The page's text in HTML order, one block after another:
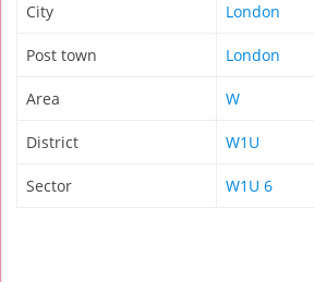
City London
Post town London
Area W
District W1U
Sector W1U 6